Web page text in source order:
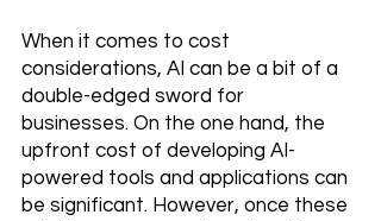
When it comes to cost
considerations, AI can be a bit of a
double-edged sword for
businesses. On the one hand, the
upfront cost of developing AI-
powered tools and applications can
be significant. However, once these